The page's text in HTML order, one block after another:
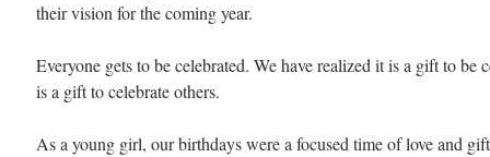
their vision for the coming year.
Everyone gets to be celebrated. We have realized it is a gift to be
is a gift to celebrate others.
As a young girl, our birthdays were a focused time of love and